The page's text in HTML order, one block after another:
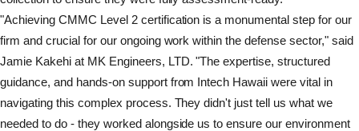
"Achieving CMMC Level 2 certification is a monumental step for our
firm and crucial for our ongoing work within the defense sector," said
Jamie Kakehi at MK Engineers, LTD. "The expertise, structured
guidance, and hands-on support from Intech Hawaii were vital in
navigating this complex process. They didn't just tell us what we
needed to do - they worked alongside us to ensure our environment